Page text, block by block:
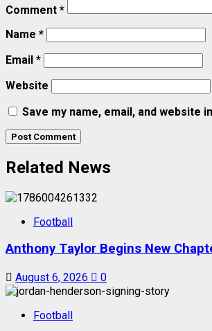
Comment *
Name *
Email *
Website
Save my name, email, and website
Related News
Football
Anthony Taylor Begins New
August 6, 2026 0
Football